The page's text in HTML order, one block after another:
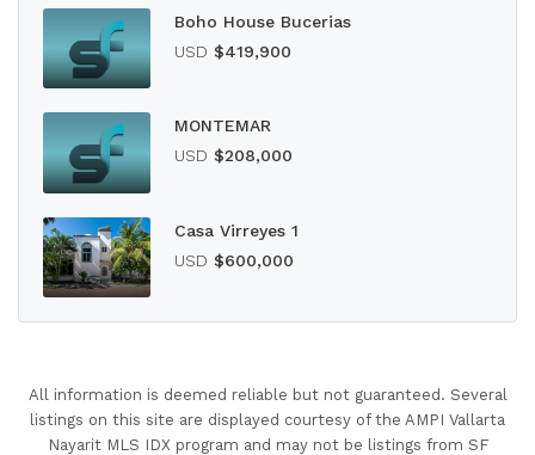
Boho House Bucerias
USD $419,900
MONTEMAR
USD $208,000
Casa Virreyes 1
USD $600,000
All information is deemed reliable but not guaranteed. Several
listings on this site are displayed courtesy of the AMPI Vallarta
Nayarit MLS IDX program and may not be listings from SF